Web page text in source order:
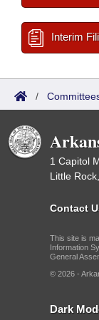
Interim
/
1 Capitol
Little
Contact
This site is
Information
General
© 2026 -
Dark